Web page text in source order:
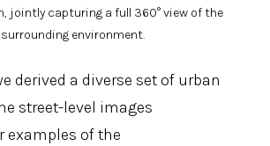
jointly capturing a full 360° view of the
surrounding environment.
derived a diverse set of urban
street-level images
examples of the